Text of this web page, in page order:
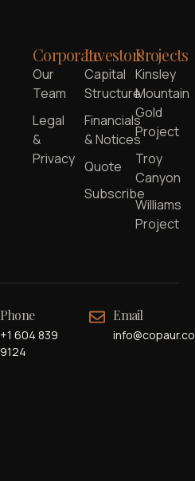
Corporate
Our
Team
Legal
&
Privacy
Investors
Capital
Structure
Financials
& Notices
Quote
Subscribe
Projects
Kinsley
Mountain
Gold
Project
Troy
Canyon
Williams
Project
Phone
+1 604 839
9124
Email